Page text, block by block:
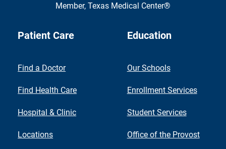
Member, Texas Medical Center®
Patient Care
Find a Doctor
Find Health Care
Hospital & Clinic
Locations
Education
Our Schools
Enrollment Services
Student Services
Office of the Provost